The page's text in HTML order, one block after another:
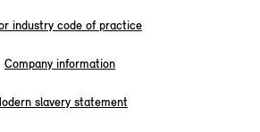
industry code of practice
Company information
slavery statement